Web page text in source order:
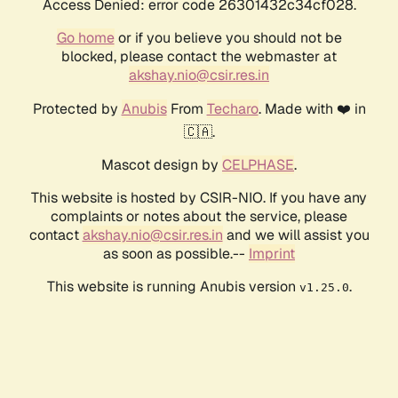
Access Denied: error code 26301432c34cf028.
Go homeor if you believe you should not be
blocked, please contact the webmaster at
akshay.nio@csir.res.in
Protected by AnubisFrom Techaro. Made with ❤️ in
🇨🇦.
Mascot design by CELPHASE.
This website is hosted by CSIR-NIO. If you have any
complaints or notes about the service, please
contactakshay.nio@csir.res.in and we will assist you
as soon as possible.-- Imprint
This website is running Anubis version v1.25.0.